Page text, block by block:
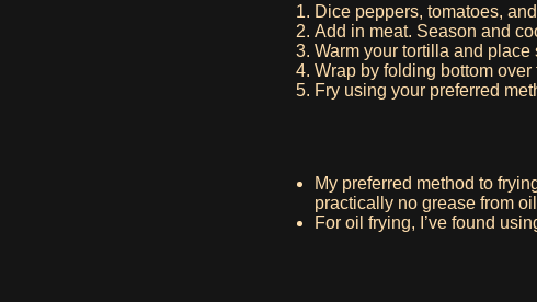
Dice peppers, tomatoes,
Add in meat. Season and
Warm your tortilla and
Wrap by folding bottom
Fry using your preferred
My preferred method to
practically no grease from oil
For oil frying, I’ve found